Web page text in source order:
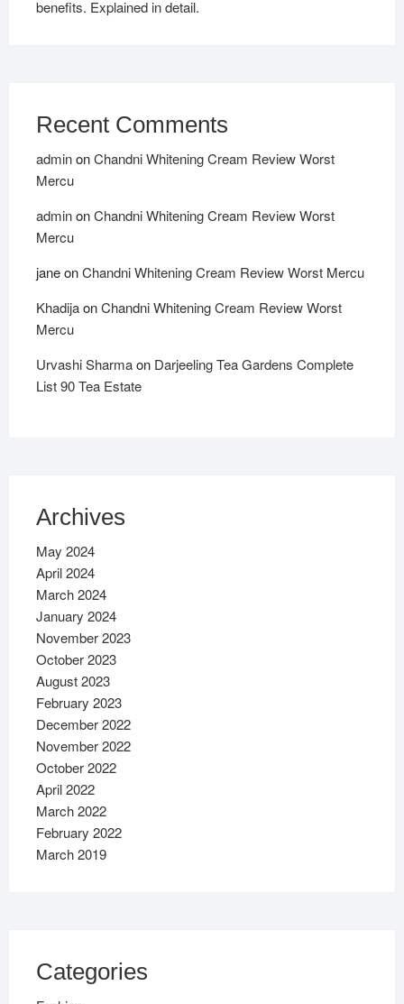
benefits. Explained in detail.
Recent Comments
adminonChandni Whitening Cream Review Worst
Mercu
adminonChandni Whitening Cream Review Worst
Mercu
janeonChandni Whitening Cream Review Worst Mercu
KhadijaonChandni Whitening Cream Review Worst
Mercu
Urvashi Sharmaon Darjeeling Tea Gardens Complete
List 90 Tea Estate
Archives
May 2024
April 2024
March 2024
January 2024
November 2023
October 2023
August 2023
February 2023
December 2022
November 2022
October 2022
April 2022
March 2022
February 2022
March 2019
Categories